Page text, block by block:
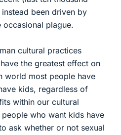
been driven by
occasional plague.
cultural practices
the greatest effect on
world most people have
kids, regardless of
within our cultural
who want kids have
ask whether or not sexual